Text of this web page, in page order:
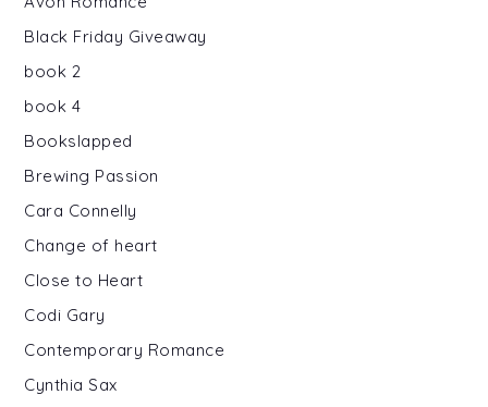
Black Friday Giveaway
book 2
book 4
Bookslapped
Brewing Passion
Cara Connelly
Change of heart
Close to Heart
Codi Gary
Contemporary Romance
Cynthia Sax